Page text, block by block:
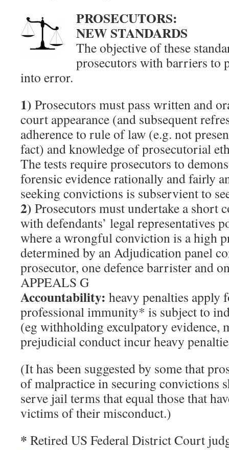
PROSECUTORS:
NEW STANDARDS
The objective of these
prosecutors with barriers to
into error.
1) Prosecutors must pass written and
court appearance (and subsequent
adherence to rule of law (e.g. not
fact) and knowledge of prosecutorial
The tests require prosecutors to
forensic evidence rationally and fairly
seeking convictions is subservient to
2) Prosecutors must undertake a short
with defendants’ legal representatives
where a wrongful conviction is a high
determined by an Adjudication panel
prosecutor, one defence barrister and
APPEALS G
Accountability: heavy penalties apply
professional immunity* is subject to
(eg withholding exculpatory evidence,
prejudicial conduct incur heavy
(It has been suggested by some that
of malpractice in securing convictions
serve jail terms that equal those that
victims of their misconduct.)
* Retired US Federal District Court